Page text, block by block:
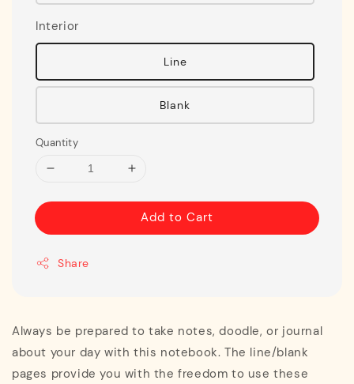
Interior
Line
Blank
Quantity
Add to Cart
Share
Always be prepared to take notes, doodle, or journal
about your day with this notebook. The line/blank
pages provide you with the freedom to use these